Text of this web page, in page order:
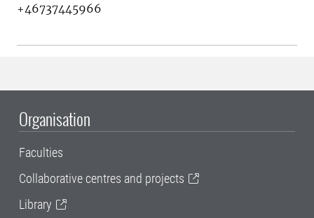
+46737445966
Organisation
Faculties
Collaborative centres and projects
Library